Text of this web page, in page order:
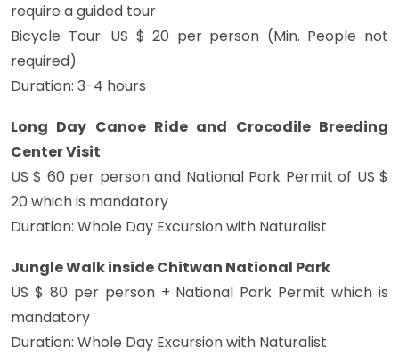
require a guided tour
Bicycle Tour: US $ 20 per person (Min. People not
required)
Duration: 3-4 hours
Long Day Canoe Ride and Crocodile Breeding
Center Visit
US $ 60 per person and National Park Permit of US $
20 which is mandatory
Duration: Whole Day Excursion with Naturalist
Jungle Walk inside Chitwan National Park
US $ 80 per person + National Park Permit which is
mandatory
Duration: Whole Day Excursion with Naturalist